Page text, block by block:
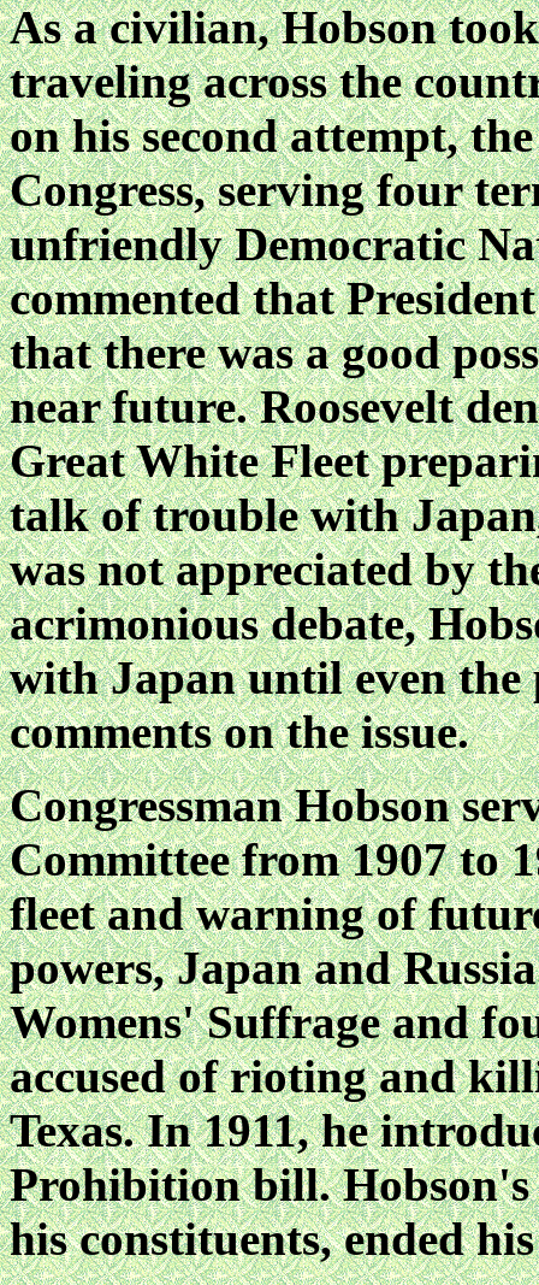
As a civilian, Hobson
traveling across the
on his second attempt,
Congress, serving four
unfriendly Democratic
commented that
that there was a good
near future. Roosevelt
Great White Fleet
talk of trouble with
was not appreciated by
acrimonious debate,
with Japan until even
comments on the issue.
Congressman Hobson
Committee from 1907 to
fleet and warning of
powers, Japan and
Womens' Suffrage and
accused of rioting and
Texas. In 1911, he
Prohibition bill.
his constituents, ended